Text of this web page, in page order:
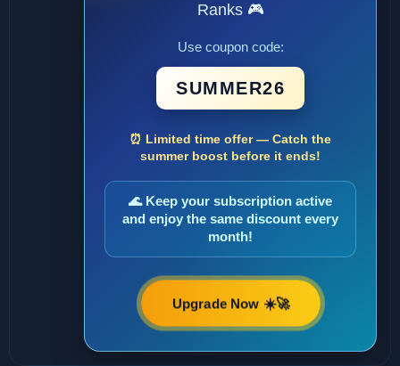
Ranks 🎮
Use coupon code:
SUMMER26
⏰ Limited time offer — Catch the
summer boost before it ends!
🌊 Keep your subscription active
and enjoy the same discount every
month!
Upgrade Now ☀️🚀